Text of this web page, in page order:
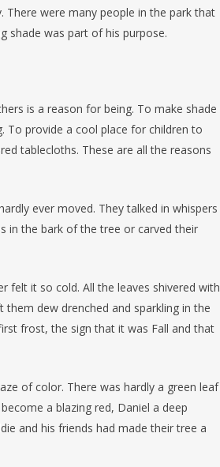
There were many people in the park that
shade was part of his purpose.
is a reason for being. To make shade
provide a cool place for children to
tablecloths. These are all the reasons
ever moved. They talked in whispers
in the bark of the tree or carved their
felt it so cold. All the leaves shivered with
dew drenched and sparkling in the
frost, the sign that it was Fall and that
of color. There was hardly a green leaf
a blazing red, Daniel a deep
and his friends had made their tree a